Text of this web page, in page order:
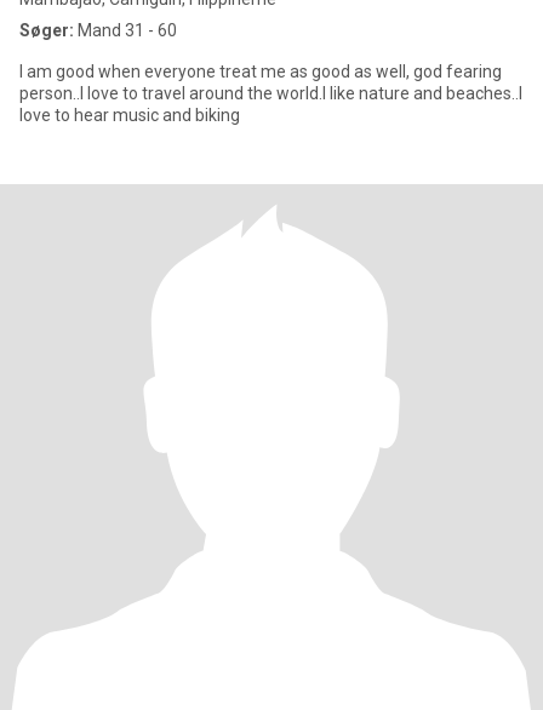
Søger: Mand 31 - 60
I am good when everyone treat me as good as well, god fearing
person..I love to travel around the world.I like nature and beaches..I
love to hear music and biking